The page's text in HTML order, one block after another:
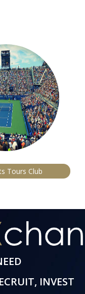
Tours Club
INVEST